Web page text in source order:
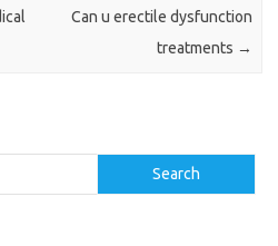
Can u erectile dysfunction
treatments →
Search